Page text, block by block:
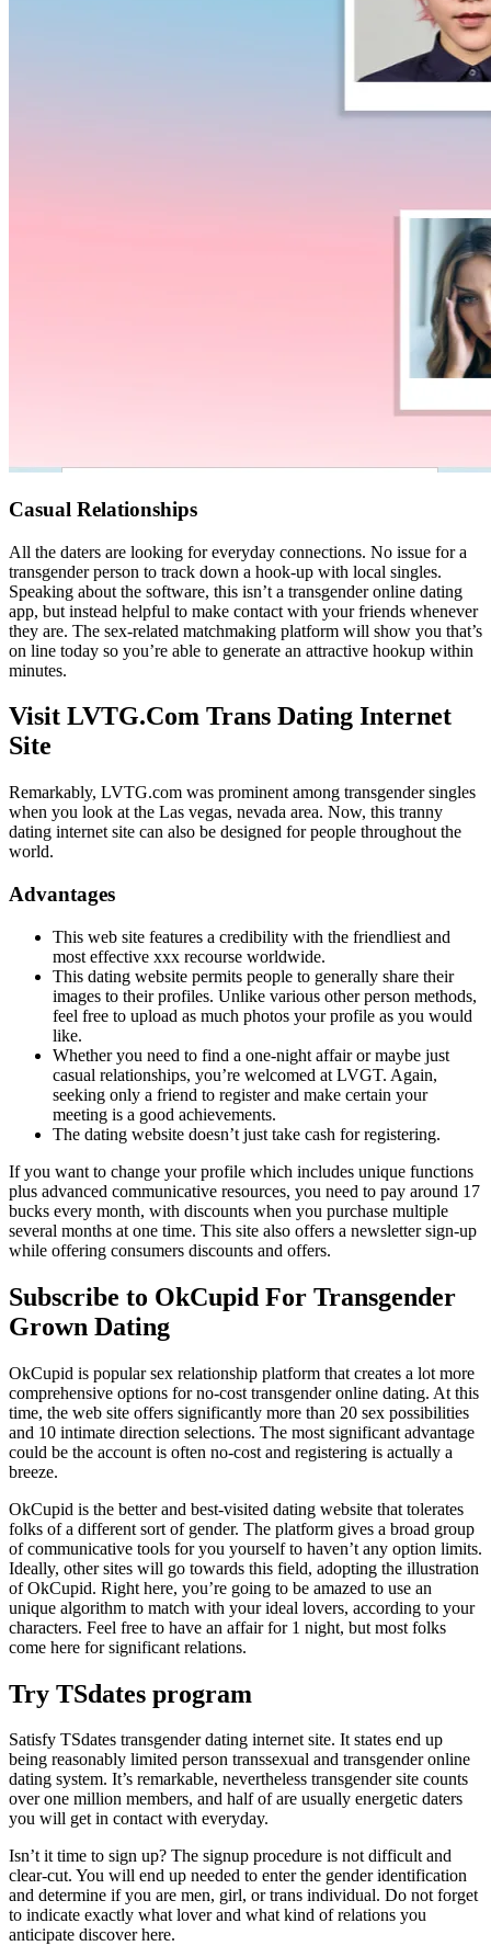
Casual Relationships
All the daters are looking for everyday connections. No issue for a
transgender person to track down a hook-up with local singles.
Speaking about the software, this isn’t a transgender online dating
app, but instead helpful to make contact with your friends whenever
they are. The sex-related matchmaking platform will show you that’s
on line today so you’re able to generate an attractive hookup within
minutes.
Visit LVTG.Com Trans Dating Internet
Site
Remarkably, LVTG.com was prominent among transgender singles
when you look at the Las vegas, nevada area. Now, this tranny
dating internet site can also be designed for people throughout the
world.
Advantages
This web site features a credibility with the friendliest and
most effective xxx recourse worldwide.
This dating website permits people to generally share their
images to their profiles. Unlike various other person methods,
feel free to upload as much photos your profile as you would
like.
Whether you need to find a one-night affair or maybe just
casual relationships, you’re welcomed at LVGT. Again,
seeking only a friend to register and make certain your
meeting is a good achievements.
The dating website doesn’t just take cash for registering.
If you want to change your profile which includes unique functions
plus advanced communicative resources, you need to pay around 17
bucks every month, with discounts when you purchase multiple
several months at one time. This site also offers a newsletter sign-up
while offering consumers discounts and offers.
Subscribe to OkCupid For Transgender
Grown Dating
OkCupid is popular sex relationship platform that creates a lot more
comprehensive options for no-cost transgender online dating. At this
time, the web site offers significantly more than 20 sex possibilities
and 10 intimate direction selections. The most significant advantage
could be the account is often no-cost and registering is actually a
breeze.
OkCupid is the better and best-visited dating website that tolerates
folks of a different sort of gender. The platform gives a broad group
of communicative tools for you yourself to haven’t any option limits.
Ideally, other sites will go towards this field, adopting the illustration
of OkCupid. Right here, you’re going to be amazed to use an
unique algorithm to match with your ideal lovers, according to your
characters. Feel free to have an affair for 1 night, but most folks
come here for significant relations.
Try TSdates program
Satisfy TSdates transgender dating internet site. It states end up
being reasonably limited person transsexual and transgender online
dating system. It’s remarkable, nevertheless transgender site counts
over one million members, and half of are usually energetic daters
you will get in contact with everyday.
Isn’t it time to sign up? The signup procedure is not difficult and
clear-cut. You will end up needed to enter the gender identification
and determine if you are men, girl, or trans individual. Do not forget
to indicate exactly what lover and what kind of relations you
anticipate discover here.